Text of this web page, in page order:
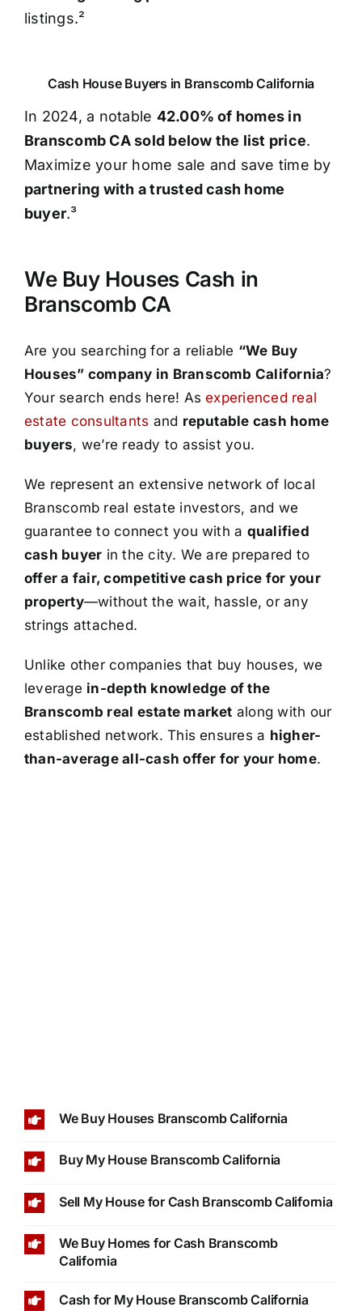
listings.²
Cash House Buyers in Branscomb California
In 2024, a notable 42.00% of homes in
Branscomb CA sold below the list price.
Maximize your home sale and save time by
partnering with a trusted cash home
buyer.³
We Buy Houses Cash in
Branscomb CA
Are you searching for a reliable “We Buy
Houses” company in Branscomb California?
Your search ends here! Asexperienced real
estate consultants and reputable cash home
buyers, we’re ready to assist you.
We represent an extensive network of local
Branscomb real estate investors, and we
guarantee to connect you with a qualified
cash buyer in the city. We are prepared to
offer a fair, competitive cash price for your
property—without the wait, hassle, or any
strings attached.
Unlike other companies that buy houses, we
leverage in-depth knowledge of the
Branscomb real estate market along with our
established network. This ensures a higher-
than-average all-cash offer for your home.
We Buy Houses Branscomb California
Buy My House Branscomb California
Sell My House for Cash Branscomb California
We Buy Homes for Cash Branscomb
California
Cash for My House Branscomb California